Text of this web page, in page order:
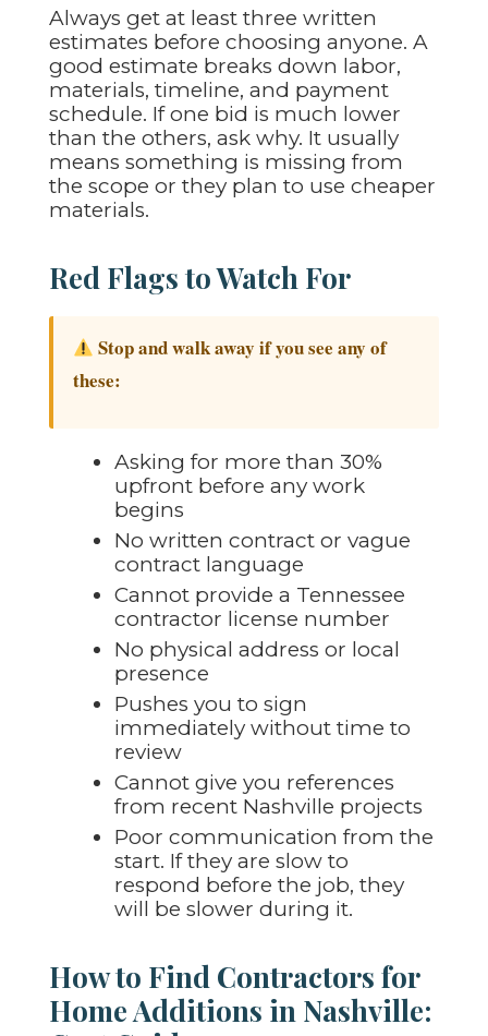
Always get at least three written
estimates before choosing anyone. A
good estimate breaks down labor,
materials, timeline, and payment
schedule. If one bid is much lower
than the others, ask why. It usually
means something is missing from
the scope or they plan to use cheaper
materials.
Red Flags to Watch For
Stop and walk away if you see any of
these:
Asking for more than 30%
upfront before any work
begins
No written contract or vague
contract language
Cannot provide a Tennessee
contractor license number
No physical address or local
presence
Pushes you to sign
immediately without time to
review
Cannot give you references
from recent Nashville projects
Poor communication from the
start. If they are slow to
respond before the job, they
will be slower during it.
How to Find Contractors for
Home Additions in Nashville: